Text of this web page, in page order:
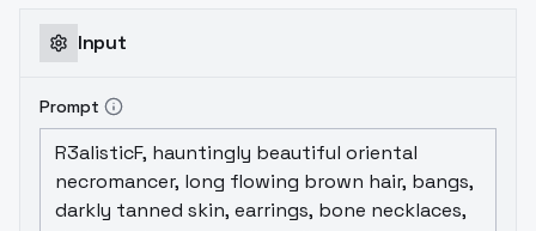
Input
Prompt